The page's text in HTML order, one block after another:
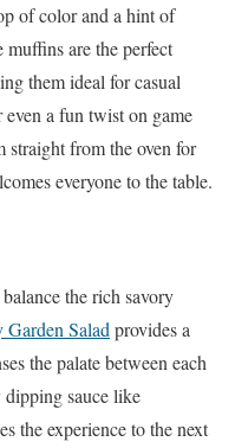
of color and a hint of
are the perfect
them ideal for casual
a fun twist on game
straight from the oven for
everyone to the table.
the rich savory
Garden Saladprovides a
the palate between each
sauce like
the experience to the next